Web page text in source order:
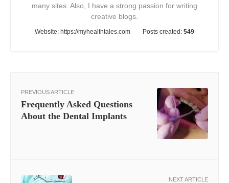
many sites. Also, I have a strong passion for writing
creative blogs.
Website: https://myhealthtales.com Posts created: 549
PREVIOUS ARTICLE
Frequently Asked Questions
About the Dental Implants
NEXT ARTICLE